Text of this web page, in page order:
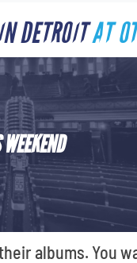
DETROITAT
albums. You